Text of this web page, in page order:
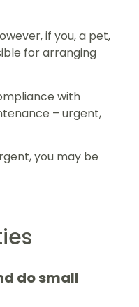
if you, a pet,
for arranging
with
– urgent,
you may be
do small